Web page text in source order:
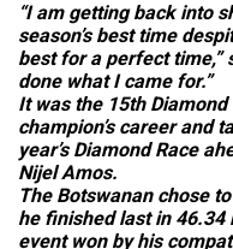
“I am getting back into
season’s best time
best for a perfect time,”
done what I came for.”
It was the 15th
champion’s career and
year’s Diamond Race
Nijel Amos.
The Botswanan chose
he finished last in 46.34
event won by his